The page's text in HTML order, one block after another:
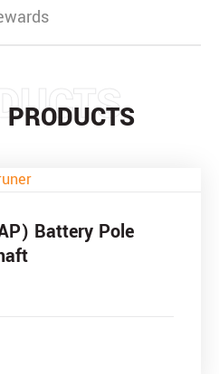
PRODUCTS
Battery Pole